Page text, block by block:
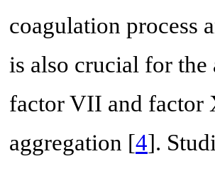
coagulation process
is also crucial for
factor VII and factor
aggregation [4].